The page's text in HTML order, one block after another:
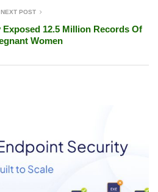
NEXT POST
12.5 Million Records Of
Women